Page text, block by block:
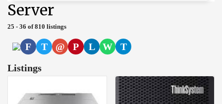
Server
25 - 36 of 810 listings
F T @ P L W
T
Listings